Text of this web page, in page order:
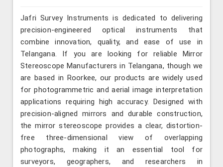
Jafri Survey Instruments is dedicated to delivering
precision-engineered optical instruments that
combine innovation, quality, and ease of use in
Telangana. If you are looking for reliable Mirror
Stereoscope Manufacturers in Telangana, though we
are based in Roorkee, our products are widely used
for photogrammetric and aerial image interpretation
applications requiring high accuracy. Designed with
precision-aligned mirrors and durable construction,
the mirror stereoscope provides a clear, distortion-
free three-dimensional view of overlapping
photographs, making it an essential tool for
surveyors, geographers, and researchers in